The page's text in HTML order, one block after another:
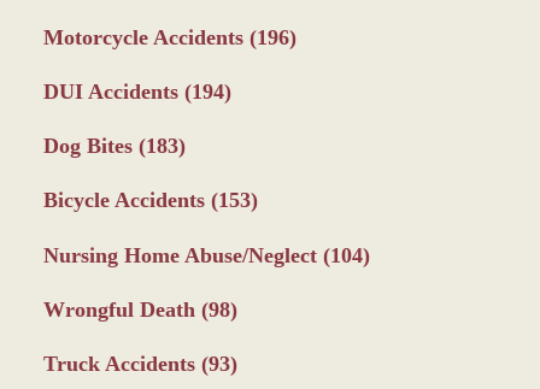
Motorcycle Accidents (196)
DUI Accidents (194)
Dog Bites (183)
Bicycle Accidents (153)
Nursing Home Abuse/Neglect (104)
Wrongful Death (98)
Truck Accidents (93)